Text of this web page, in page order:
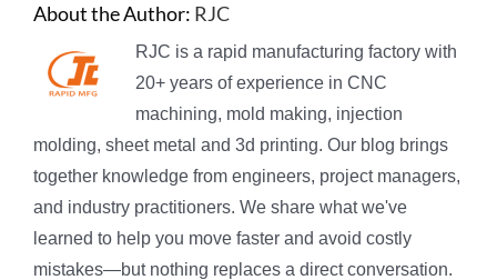
About the Author: RJC
RJC is a rapid manufacturing factory with
20+ years of experience in CNC
machining, mold making, injection
molding, sheet metal and 3d printing. Our blog brings
together knowledge from engineers, project managers,
and industry practitioners. We share what we've
learned to help you move faster and avoid costly
mistakes—but nothing replaces a direct conversation.